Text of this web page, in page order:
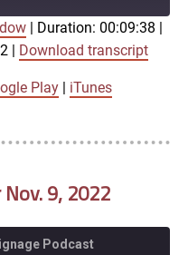
Google Play
Duration: 00:09:38
Download transcript
Play iTunes
9, 2022
Podcast